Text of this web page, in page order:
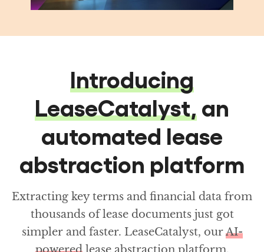
Introducing
LeaseCatalyst, an
automated lease
abstraction platform
Extracting key terms and financial data from
thousands of lease documents just got
simpler and faster. LeaseCatalyst, ourAI-